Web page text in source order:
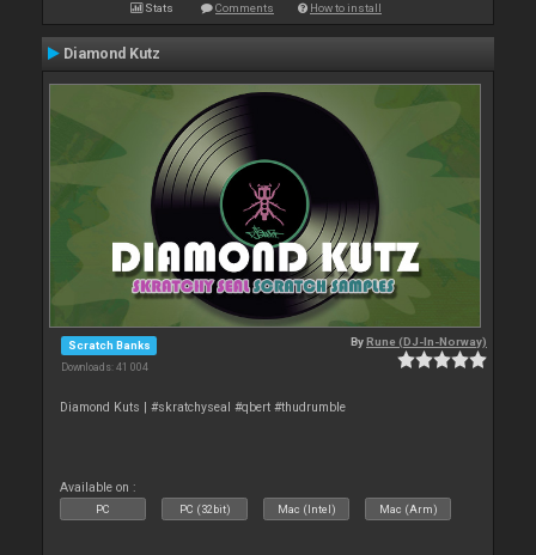
Stats Comments How to install
Diamond Kutz
Scratch Banks
Downloads: 41 004
ByRune (DJ-In-Norway)
Diamond Kuts | #skratchyseal #qbert #thudrumble
Available on :
PC PC (32bit) Mac (Intel) Mac (Arm)